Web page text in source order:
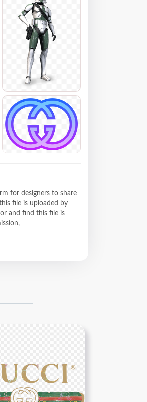
for designers to share
file is uploaded by
and find this file is